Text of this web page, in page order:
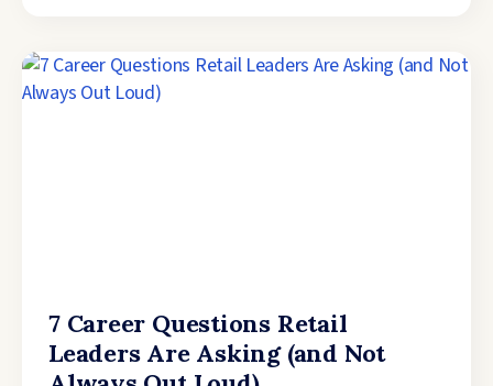
7 Career Questions Retail
Leaders Are Asking (and Not